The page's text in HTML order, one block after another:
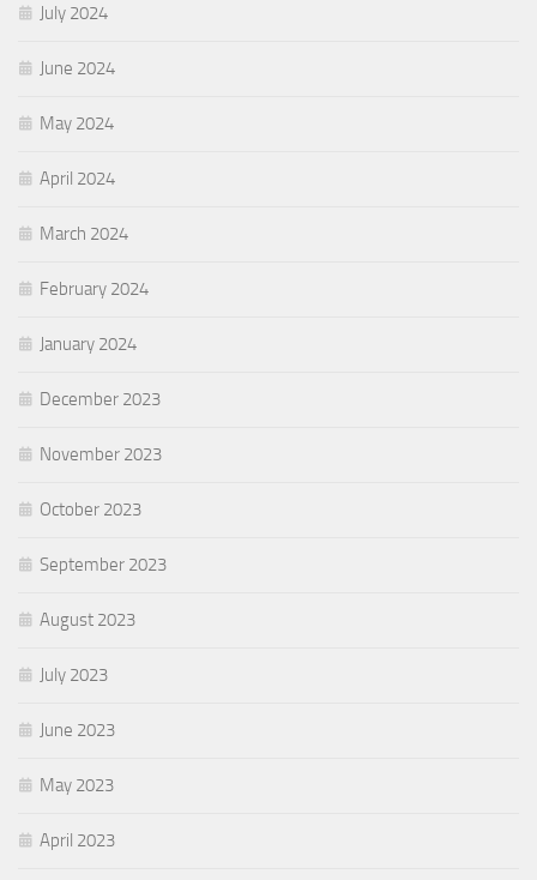
July 2024
June 2024
May 2024
April 2024
March 2024
February 2024
January 2024
December 2023
November 2023
October 2023
September 2023
August 2023
July 2023
June 2023
May 2023
April 2023